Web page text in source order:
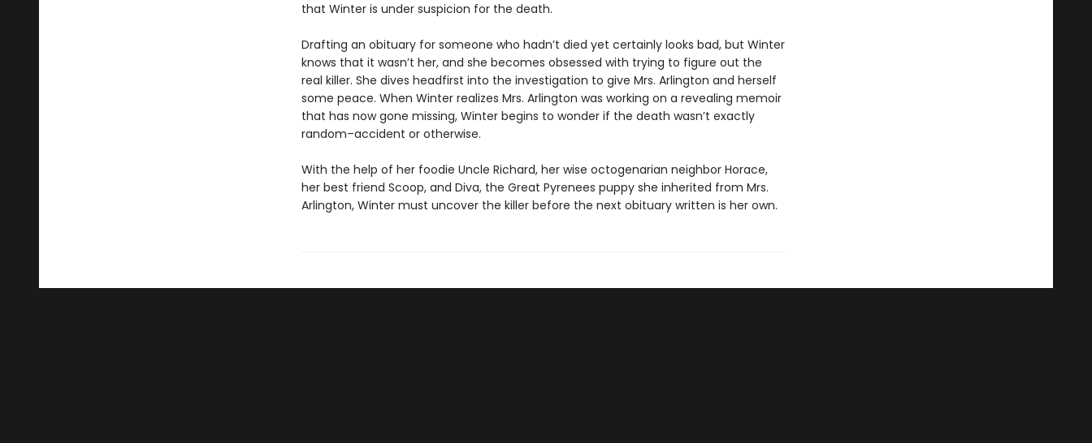
that Winter is under suspicion for the death.
Drafting an obituary for someone who hadn’t died yet certainly looks bad, but Winter
knows that it wasn’t her, and she becomes obsessed with trying to figure out the
real killer. She dives headfirst into the investigation to give Mrs. Arlington and herself
some peace. When Winter realizes Mrs. Arlington was working on a revealing memoir
that has now gone missing, Winter begins to wonder if the death wasn’t exactly
random–accident or otherwise.
With the help of her foodie Uncle Richard, her wise octogenarian neighbor Horace,
her best friend Scoop, and Diva, the Great Pyrenees puppy she inherited from Mrs.
Arlington, Winter must uncover the killer before the next obituary written is her own.